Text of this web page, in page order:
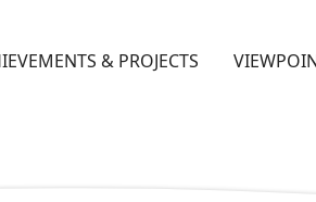
& PROJECTS